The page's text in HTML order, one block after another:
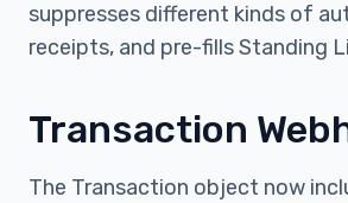
suppresses different kinds of
receipts, and pre-fills Standing
Transaction
The Transaction object now